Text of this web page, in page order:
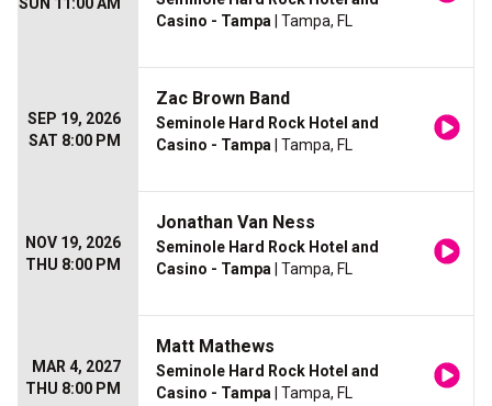
Casino - Tampa | Tampa, FL
SEP 19, 2026
SAT 8:00 PM
Zac Brown Band
Seminole Hard Rock Hotel and
Casino - Tampa | Tampa, FL
NOV 19, 2026
THU 8:00 PM
Jonathan Van Ness
Seminole Hard Rock Hotel and
Casino - Tampa | Tampa, FL
MAR 4, 2027
THU 8:00 PM
Matt Mathews
Seminole Hard Rock Hotel and
Casino - Tampa | Tampa, FL